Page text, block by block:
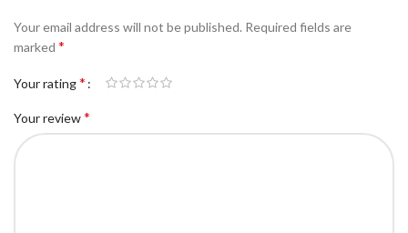
Your email address will not be published. Required fields are
marked *
Your rating*
Your review*